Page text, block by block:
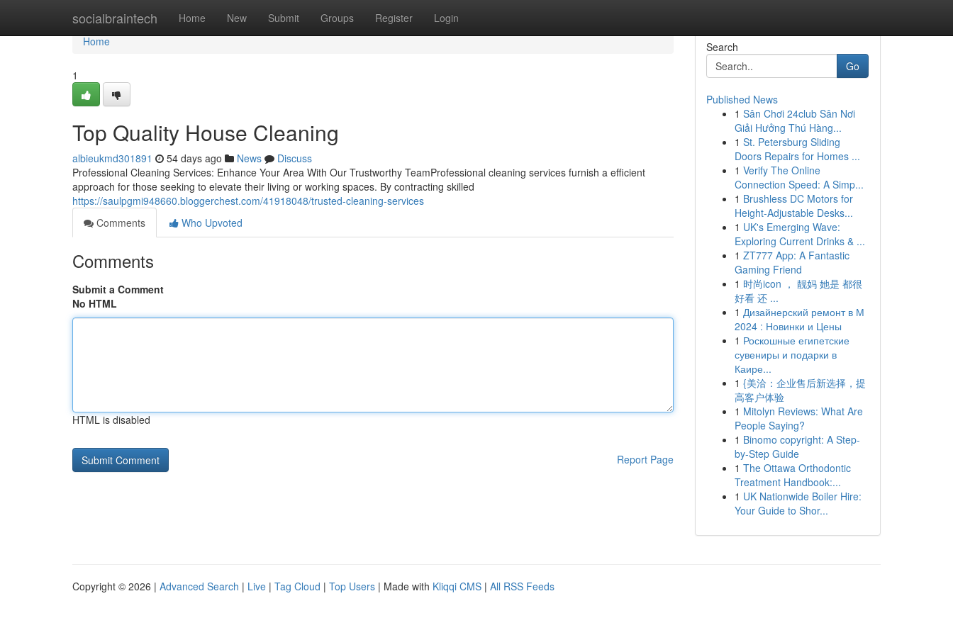
socialbraintech Home New Submit Groups Register Login
Home
Home
1
Top Quality House Cleaning
albieukmd301891 54 days ago News
Discuss
Professional Cleaning Services: Enhance Your Area With Our Trustworthy TeamProfessional cleaning services furnish a efficient
approach for those seeking to elevate their living or working spaces. By contracting skilled
https://saulpgmi948660.bloggerchest.com/41918048/trusted-cleaning-services
Comments
Who Upvoted
Comments
Submit a Comment
No HTML
HTML is disabled
Report Page
Search
Go
Published News
1 Sân Chơi 24club Sân Nơi
Giải Hưởng Thú Hàng...
1 St. Petersburg Sliding
Doors Repairs for Homes ...
1 Verify The Online
Connection Speed: A Simp...
1 Brushless DC Motors for
Height-Adjustable Desks...
1 UK's Emerging Wave:
Exploring Current Drinks & ...
1 ZT777 App: A Fantastic
Gaming Friend
1 时尚icon ， 靓妈 她是 都很
好看 还 ...
1 Дизайнерский ремонт в М
2024 : Новинки и Цены
1 Роскошные египетские
сувениры и подарки в
Каире...
1 {美洽：企业售后新选择，提
高客户体验
1 Mitolyn Reviews: What Are
People Saying?
1 Binomo copyright: A Step-
by-Step Guide
1 The Ottawa Orthodontic
Treatment Handbook:...
1 UK Nationwide Boiler Hire:
Your Guide to Shor...
Copyright © 2026 | Advanced Search | Live | Tag Cloud | Top Users | Made with Kliqqi CMS | All RSS Feeds